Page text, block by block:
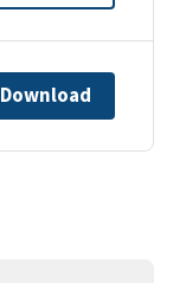
Download